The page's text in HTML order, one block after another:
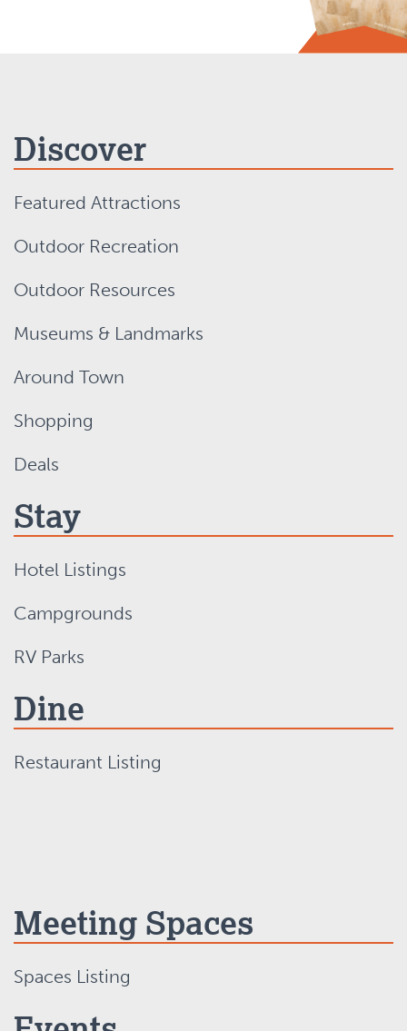
Discover
Featured Attractions
Outdoor Recreation
Outdoor Resources
Museums & Landmarks
Around Town
Shopping
Deals
Stay
Hotel Listings
Campgrounds
RV Parks
Dine
Restaurant Listing
Meeting Spaces
Spaces Listing